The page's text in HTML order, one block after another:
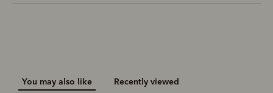
You may also like Recently viewed